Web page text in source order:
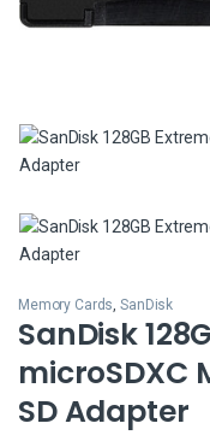
Memory Cards,SanDisk
SanDisk
microSDXC
SD Adapter